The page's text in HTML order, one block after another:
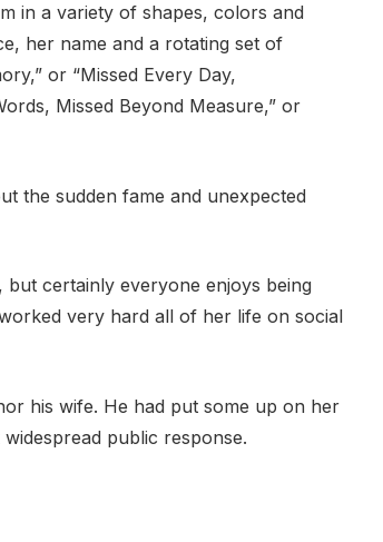
in a variety of shapes, colors and
her name and a rotating set of
or “Missed Every Day,
Missed Beyond Measure,” or
the sudden fame and unexpected
but certainly everyone enjoys being
very hard all of her life on social
his wife. He had put some up on her
public response.